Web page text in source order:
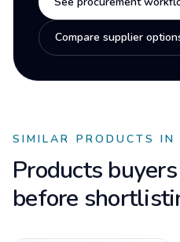
Compare supplier
SIMILAR PRODUCTS IN
Products
before